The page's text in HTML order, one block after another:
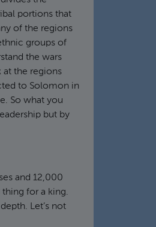
portions that
of the regions
groups of
the wars
at the regions
to Solomon in
So what you
but by
and 12,000
thing for a king.
Let’s not